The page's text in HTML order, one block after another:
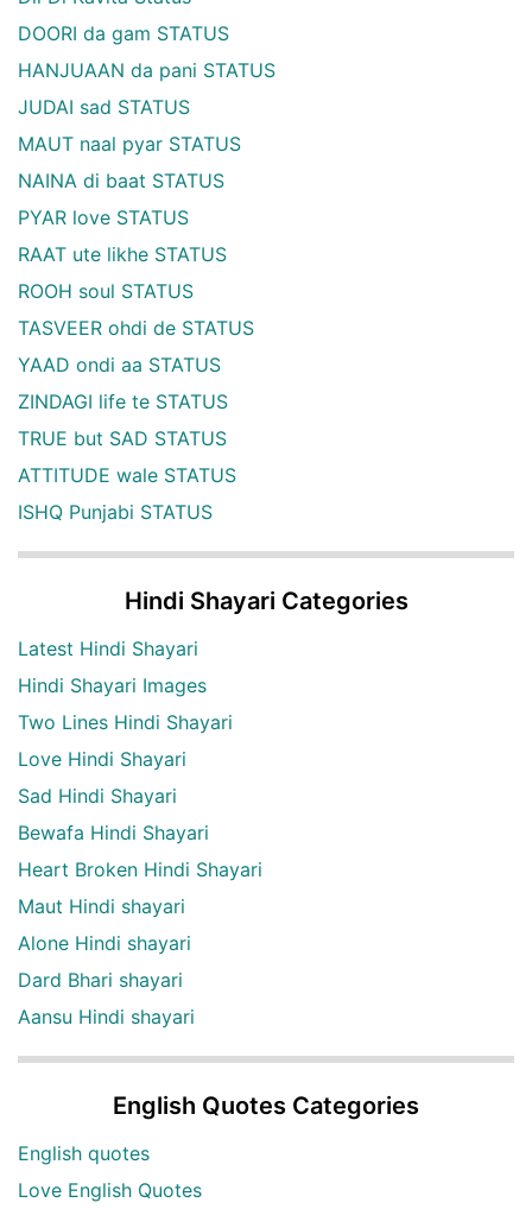
DOORI da gam STATUS
HANJUAAN da pani STATUS
JUDAI sad STATUS
MAUT naal pyar STATUS
NAINA di baat STATUS
PYAR love STATUS
RAAT ute likhe STATUS
ROOH soul STATUS
TASVEER ohdi de STATUS
YAAD ondi aa STATUS
ZINDAGI life te STATUS
TRUE but SAD STATUS
ATTITUDE wale STATUS
ISHQ Punjabi STATUS
Hindi Shayari Categories
Latest Hindi Shayari
Hindi Shayari Images
Two Lines Hindi Shayari
Love Hindi Shayari
Sad Hindi Shayari
Bewafa Hindi Shayari
Heart Broken Hindi Shayari
Maut Hindi shayari
Alone Hindi shayari
Dard Bhari shayari
Aansu Hindi shayari
English Quotes Categories
English quotes
Love English Quotes